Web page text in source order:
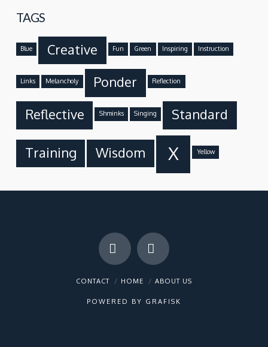
TAGS
Blue Creative Fun Green Inspiring Instruction
Links Melancholy Ponder Reflection
Reflective Shminks Singing Standard
Training Wisdom X Yellow
Facebook
X
CONTACT HOME ABOUT US
POWERED BY GRAFISK